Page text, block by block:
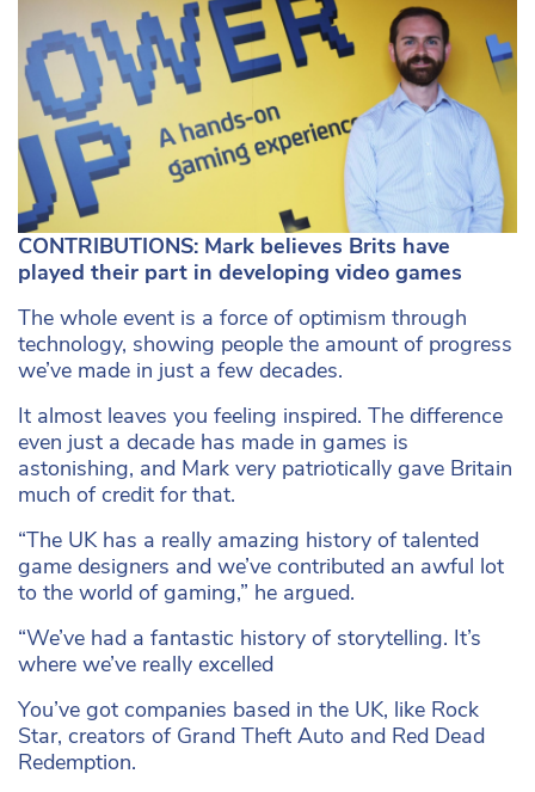
CONTRIBUTIONS: Mark believes Brits have
played their part in developing video games
The whole event is a force of optimism through
technology, showing people the amount of progress
we’ve made in just a few decades.
It almost leaves you feeling inspired. The difference
even just a decade has made in games is
astonishing, and Mark very patriotically gave Britain
much of credit for that.
“The UK has a really amazing history of talented
game designers and we’ve contributed an awful lot
to the world of gaming,” he argued.
“We’ve had a fantastic history of storytelling. It’s
where we’ve really excelled
You’ve got companies based in the UK, like Rock
Star, creators of Grand Theft Auto and Red Dead
Redemption.